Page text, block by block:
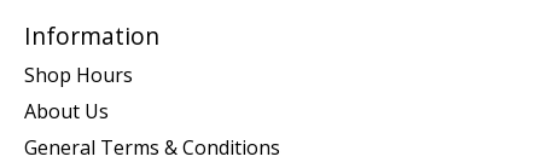
Information
Shop Hours
About Us
General Terms & Conditions